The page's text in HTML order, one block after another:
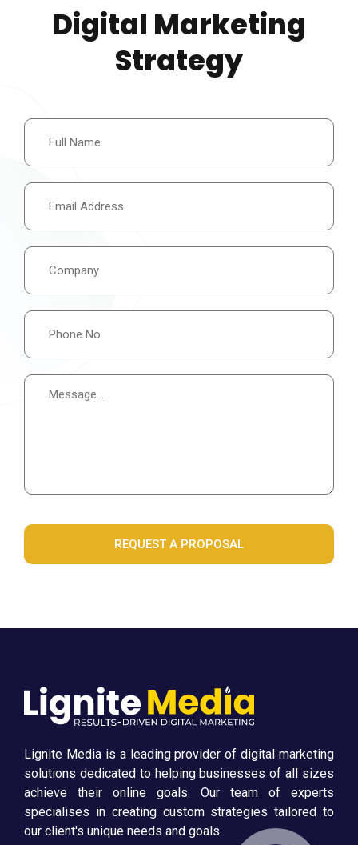
Digital Marketing
Strategy
REQUEST A PROPOSAL
Lignite Media is a leading provider of digital marketing
solutions dedicated to helping businesses of all sizes
achieve their online goals. Our team of experts
specialises in creating custom strategies tailored to
our client's unique needs and goals.